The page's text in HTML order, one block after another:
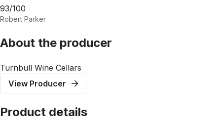
93/100
Robert Parker
About the producer
Turnbull Wine Cellars
View Producer
Product details